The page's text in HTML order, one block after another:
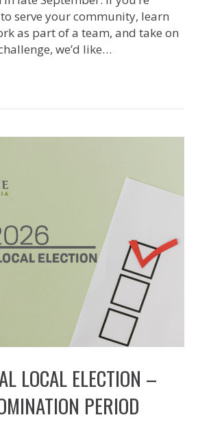
serve your community, learn
as part of a team, and take on
we’d like…
LOCAL ELECTION –
PERIOD